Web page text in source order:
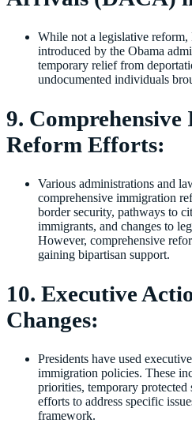
While not a legislative
introduced by the Obama
temporary relief from
undocumented individuals
9.
Reform Efforts:
Various administrations and
comprehensive immigration
border security, pathways to
immigrants, and changes to
However, comprehensive
gaining bipartisan support.
10. Executive
Changes:
Presidents have used
immigration policies. These
priorities, temporary protected
efforts to address specific
framework.